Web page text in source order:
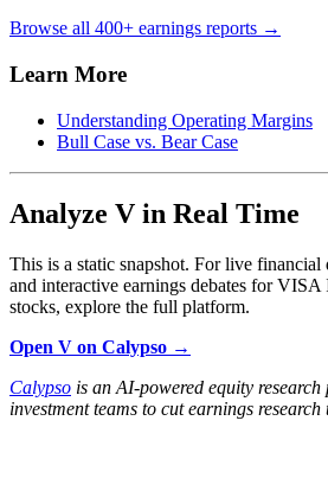
Browse all 400+ earnings reports →
Learn More
Understanding Operating Margins
Bull Case vs. Bear Case
Analyze V in Real Time
This is a static snapshot. For live financial
and interactive earnings debates for
stocks, explore the full platform.
Open V on Calypso →
Calypso is an AI-powered equity
investment teams to cut earnings